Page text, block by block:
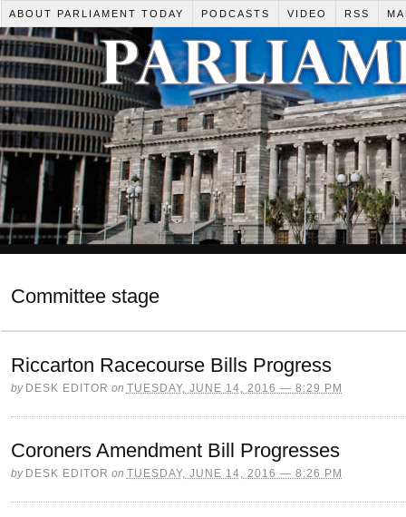
ABOUT PARLIAMENT TODAY PODCASTS VIDEO RSS
Committee stage
Riccarton Racecourse Bills Progress
by DESK EDITOR on TUESDAY, JUNE 14, 2016 — 8:29 PM
Coroners Amendment Bill Progresses
by DESK EDITOR on TUESDAY, JUNE 14, 2016 — 8:26 PM